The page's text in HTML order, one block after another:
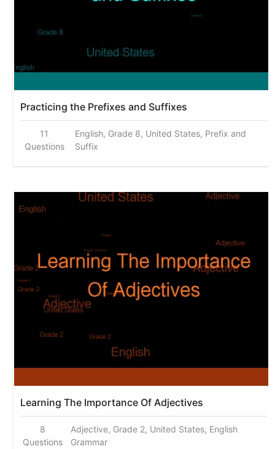
Practicing the Prefixes and Suffixes
11
Questions
English, Grade 8, United States, Prefix and
Suffix
Learning The Importance Of Adjectives
8
Questions
Adjective, Grade 2, United States, English
Grammar